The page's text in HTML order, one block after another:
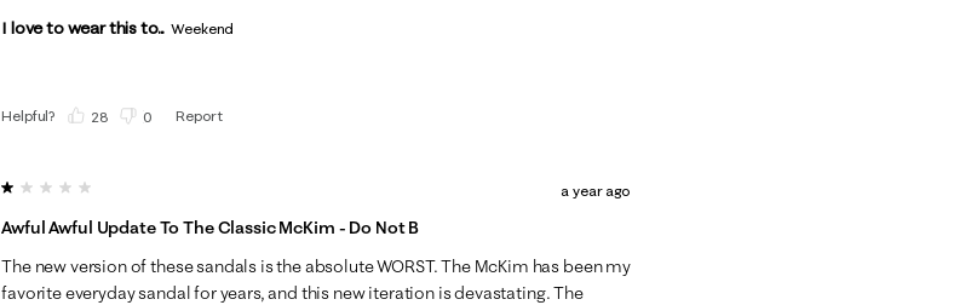
I love to wear this to... Weekend
Helpful? 28 0 Report
1 out of 5 stars.
Awful Awful Update To The Classic McKim - Do Not B
a year ago
The new version of these sandals is the absolute WORST. The McKim has been my
favorite everyday sandal for years, and this new iteration is devastating. The